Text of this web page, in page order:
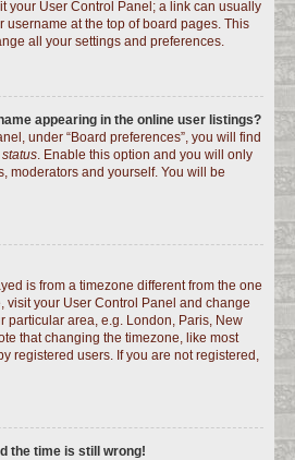
your User Control Panel; a link can usually
username at the top of board pages. This
all your settings and preferences.
appearing in the online user listings?
under “Board preferences”, you will find
. Enable this option and you will only
moderators and yourself. You will be
is from a timezone different from the one
visit your User Control Panel and change
particular area, e.g. London, Paris, New
that changing the timezone, like most
registered users. If you are not registered,
the time is still wrong!